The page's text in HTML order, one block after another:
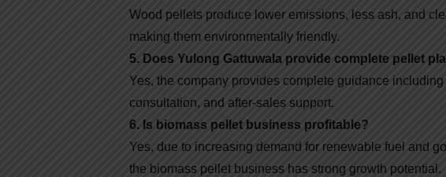
Wood pellets produce lower emissions, less ash, and
making them environmentally friendly.
5. Does Yulong Gattuwala provide complete pellet
Yes, the company provides complete guidance
consultation, and after-sales support.
6. Is biomass pellet business profitable?
Yes, due to increasing demand for renewable fuel and
the biomass pellet business has strong growth potential.